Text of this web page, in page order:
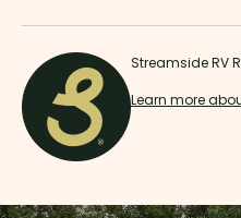
Streamside RV
Learn more